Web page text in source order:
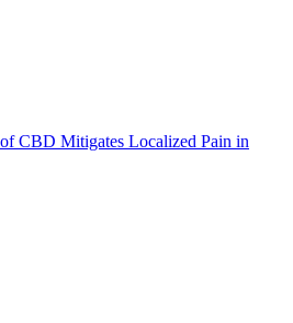
CBD Mitigates Localized Pain in